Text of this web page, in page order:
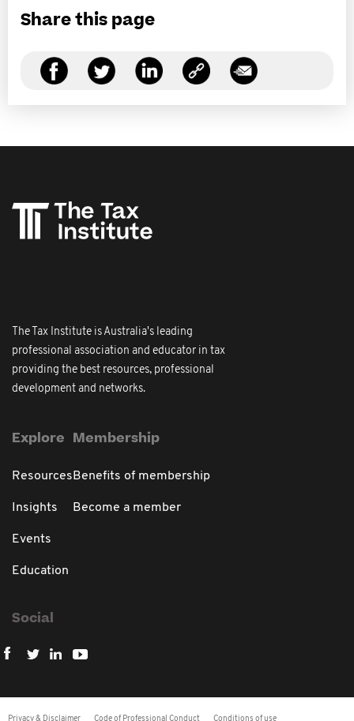
Share this page
The Tax Institute is Australia's leading
professional association and educator in tax
providing the best resources, professional
development and networks.
Explore
Resources
Insights
Events
Education
Membership
Benefits of membership
Become a member
Social
Privacy & Disclaimer Code of Professional Conduct Conditions of use